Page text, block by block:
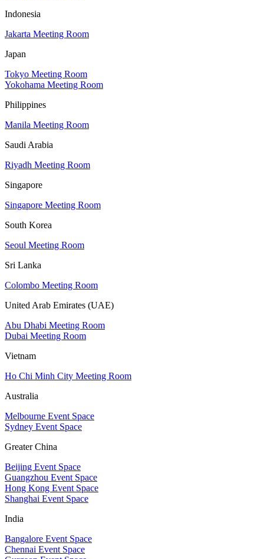
Indonesia
Jakarta Meeting Room
Japan
Tokyo Meeting Room
Yokohama Meeting Room
Philippines
Manila Meeting Room
Saudi Arabia
Riyadh Meeting Room
Singapore
Singapore Meeting Room
South Korea
Seoul Meeting Room
Sri Lanka
Colombo Meeting Room
United Arab Emirates (UAE)
Abu Dhabi Meeting Room
Dubai Meeting Room
Vietnam
Ho Chi Minh City Meeting Room
Australia
Melbourne Event Space
Sydney Event Space
Greater China
Beijing Event Space
Guangzhou Event Space
Hong Kong Event Space
Shanghai Event Space
India
Bangalore Event Space
Chennai Event Space